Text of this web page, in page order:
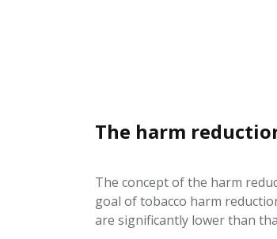
The harm
The concept of the harm
goal of tobacco harm
are significantly lower than